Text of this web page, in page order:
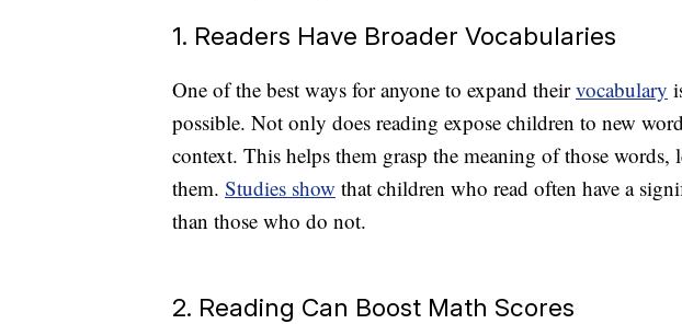
1. Readers Have Broader Vocabularies
One of the best ways for anyone to expand theirvocabulary
possible. Not only does reading expose children to new
context. This helps them grasp the meaning of those
them. Studies show that children who read often have a
than those who do not.
2. Reading Can Boost Math Scores